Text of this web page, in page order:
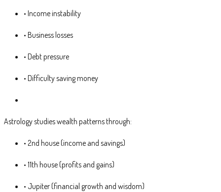
• Income instability
• Business losses
• Debt pressure
• Difficulty saving money
Astrology studies wealth patterns through:
• 2nd house (income and savings)
• 11th house (profits and gains)
• Jupiter (financial growth and wisdom)